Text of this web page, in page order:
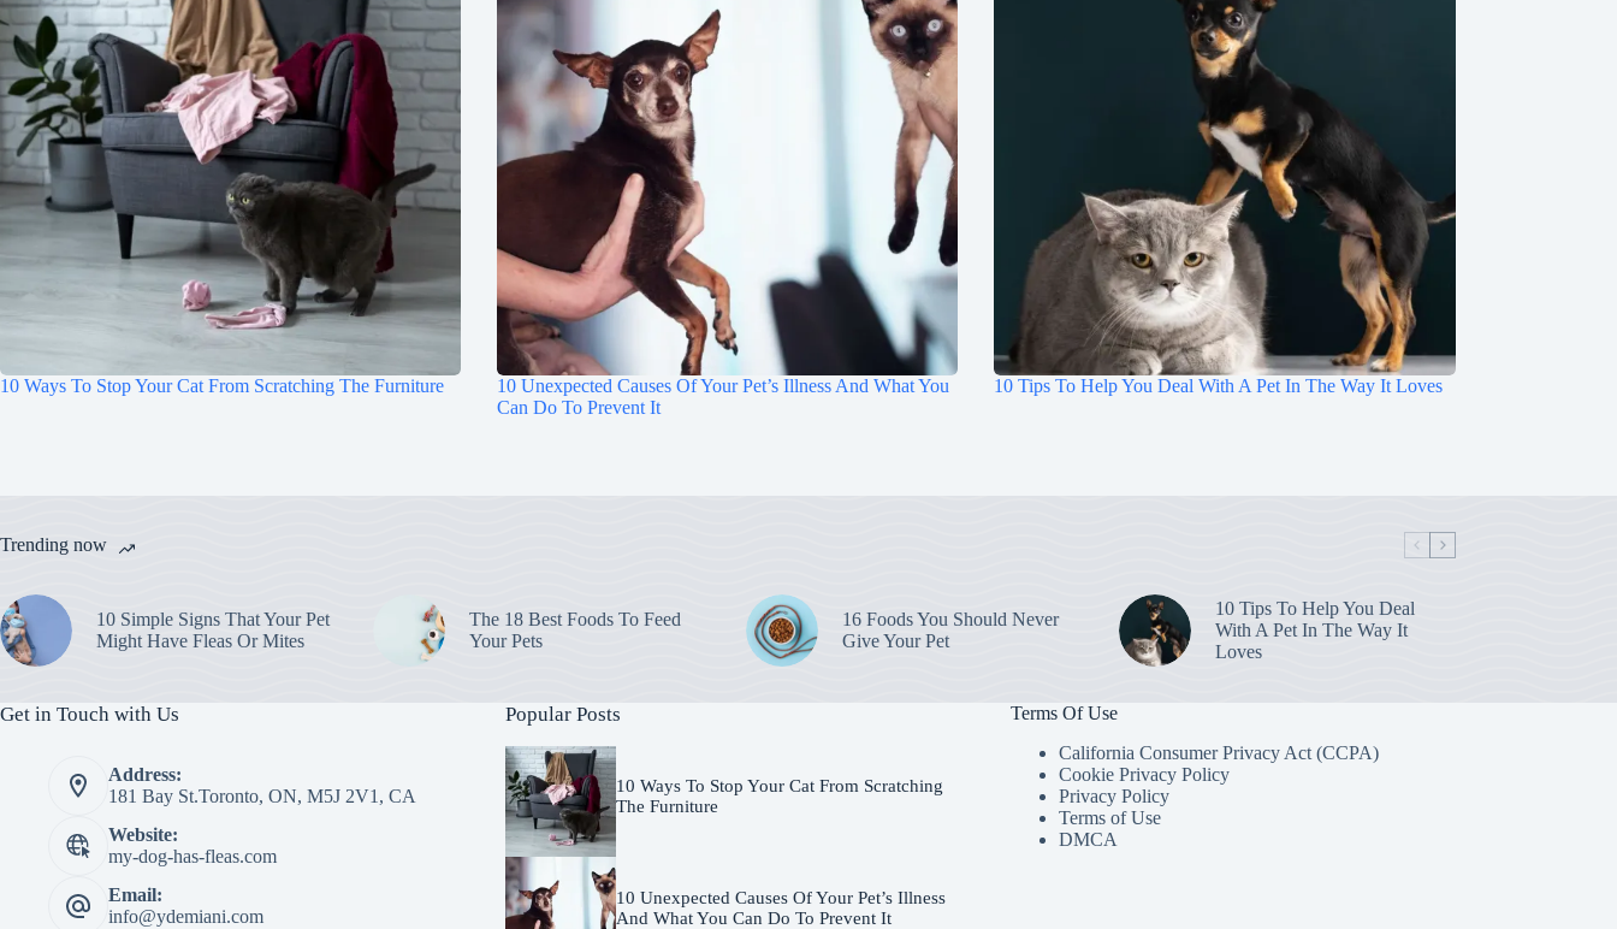
10 Ways To Stop Your Cat From Scratching The Furniture
10 Unexpected Causes Of Your Pet’s Illness And What You
Can Do To Prevent It
10 Tips To Help You Deal With A Pet In The Way It Loves
Trending now
10 Simple Signs That Your Pet
Might Have Fleas Or Mites
The 18 Best Foods To Feed
Your Pets
16 Foods You Should Never
Give Your Pet
10 Tips To Help You Deal
With A Pet In The Way It
Loves
Get in Touch with Us
Address:
181 Bay St.Toronto, ON, M5J 2V1, CA
Website:
my-dog-has-fleas.com
Email:
info@ydemiani.com
Popular Posts
10 Ways To Stop Your Cat From Scratching
The Furniture
10 Unexpected Causes Of Your Pet’s Illness
And What You Can Do To Prevent It
Terms Of Use
California Consumer Privacy Act (CCPA)
Cookie Privacy Policy
Privacy Policy
Terms of Use
DMCA